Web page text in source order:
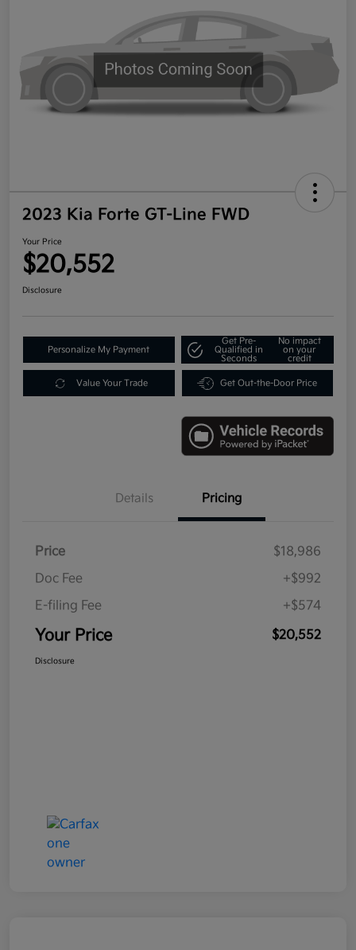
2023 Kia Forte GT-Line FWD
Your Price
$20,552
Disclosure
Personalize My Payment
Get Pre-
Qualified in
Seconds
No impact
on your
credit
Value Your Trade Get Out-the-Door Price
Details Pricing
Price
$18,986
Doc Fee
+$992
E-filing Fee
+$574
Your Price $20,552
Disclosure